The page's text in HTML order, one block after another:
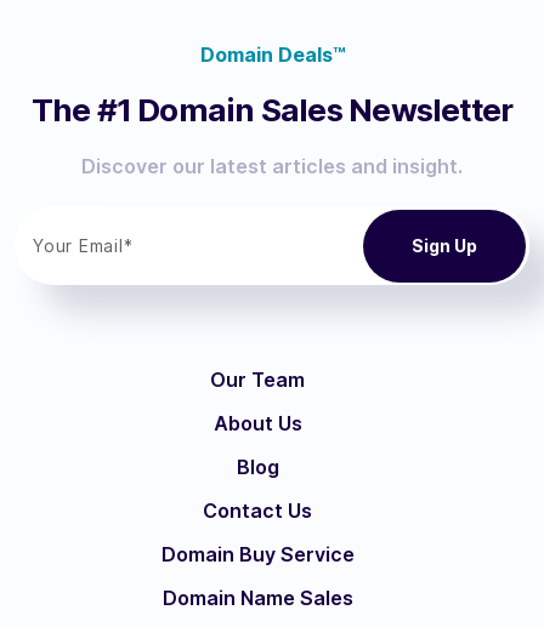
Domain Deals™
The #1 Domain Sales Newsletter
Discover our latest articles and insight.
Our Team
About Us
Blog
Contact Us
Domain Buy Service
Domain Name Sales